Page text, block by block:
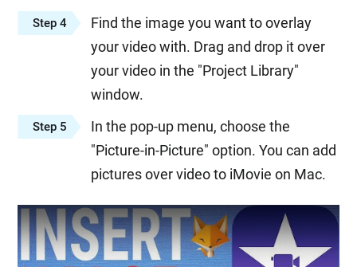
Step 4
Find the image you want to overlay
your video with. Drag and drop it over
your video in the "Project Library"
window.
Step 5
In the pop-up menu, choose the
"Picture-in-Picture" option. You can add
pictures over video to iMovie on Mac.